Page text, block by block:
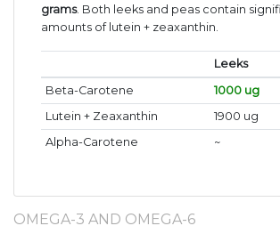
grams. Both leeks and peas contain
amounts of lutein + zeaxanthin.
Leeks
Beta-Carotene
1000 ug
Lutein + Zeaxanthin
1900 ug
Alpha-Carotene
~
OMEGA-3 AND OMEGA-6